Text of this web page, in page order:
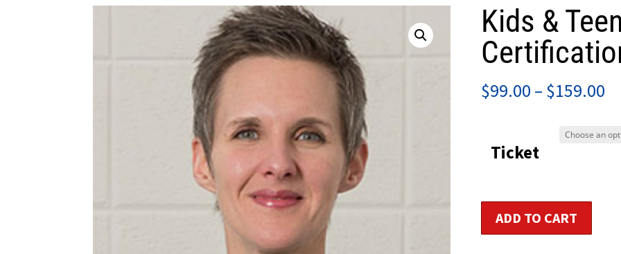
Kids &
$99.00 – $159.00
Ticket
Kids
&
ADD TO CART